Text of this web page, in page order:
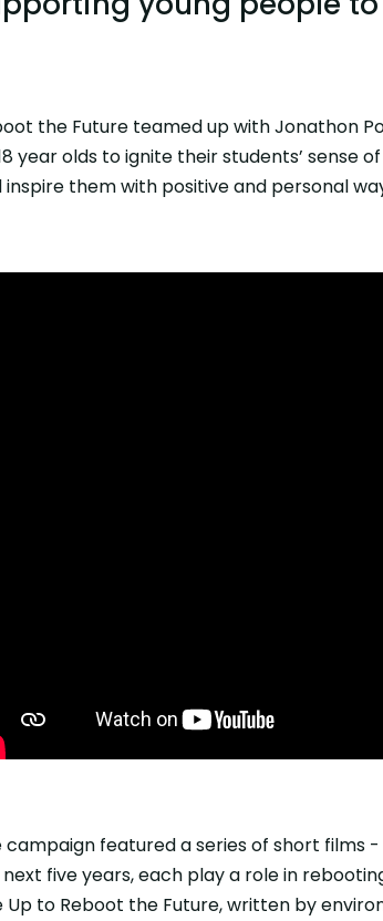
the Future teamed up with Jonathon
year olds to ignite their students’ sense
inspire them with positive and personal
campaign featured a series of short films
five years, each play a role in
Up to Reboot the Future, written by